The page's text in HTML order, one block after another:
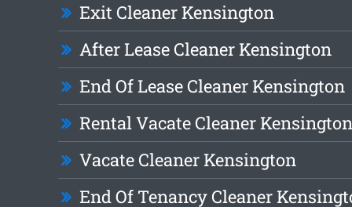
Exit Cleaner Kensington
After Lease Cleaner Kensington
End Of Lease Cleaner Kensington
Rental Vacate Cleaner Kensington
Vacate Cleaner Kensington
End Of Tenancy Cleaner